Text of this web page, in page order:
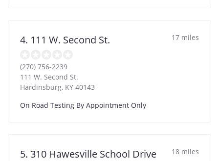
4. 111 W. Second St. 17 miles
(270) 756-2239
111 W. Second St.
Hardinsburg, KY 40143
On Road Testing By Appointment Only
5. 310 Hawesville School Drive 18 miles